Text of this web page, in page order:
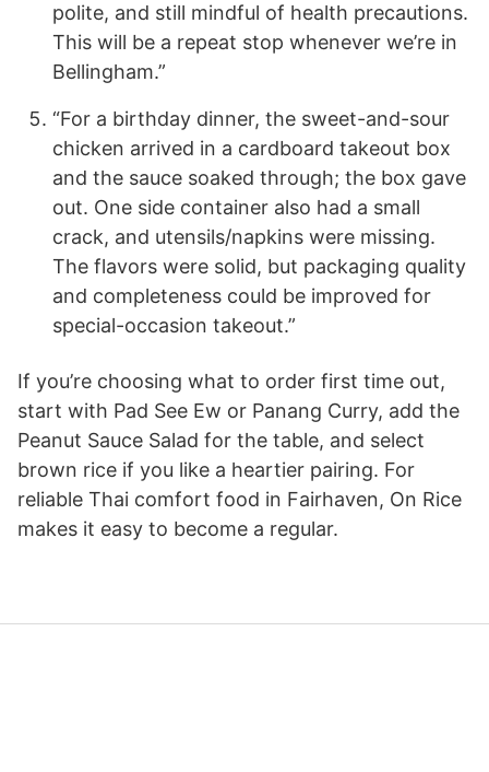
polite, and still mindful of health precautions.
This will be a repeat stop whenever we’re in
Bellingham.”
“For a birthday dinner, the sweet-and-sour
chicken arrived in a cardboard takeout box
and the sauce soaked through; the box gave
out. One side container also had a small
crack, and utensils/napkins were missing.
The flavors were solid, but packaging quality
and completeness could be improved for
special-occasion takeout.”
If you’re choosing what to order first time out,
start with Pad See Ew or Panang Curry, add the
Peanut Sauce Salad for the table, and select
brown rice if you like a heartier pairing. For
reliable Thai comfort food in Fairhaven, On Rice
makes it easy to become a regular.